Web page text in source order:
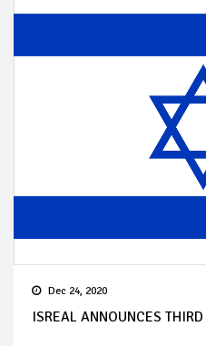
Dec 24, 2020
ISREAL ANNOUNCES